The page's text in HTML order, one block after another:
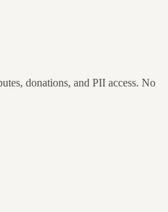
donations, and PII access. No